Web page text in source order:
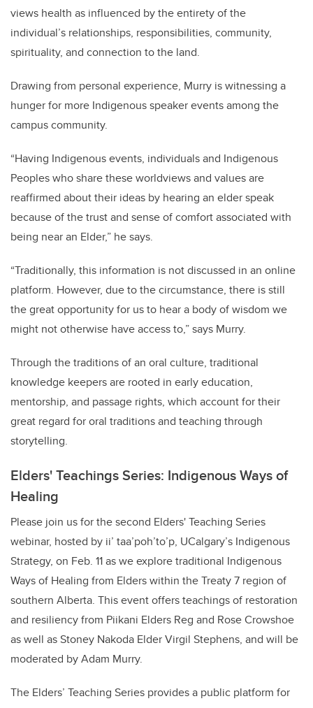
views health as influenced by the entirety of the
individual’s relationships, responsibilities, community,
spirituality, and connection to the land.
Drawing from personal experience, Murry is witnessing a
hunger for more Indigenous speaker events among the
campus community.
“Having Indigenous events, individuals and Indigenous
Peoples who share these worldviews and values are
reaffirmed about their ideas by hearing an elder speak
because of the trust and sense of comfort associated with
being near an Elder,” he says.
“Traditionally, this information is not discussed in an online
platform. However, due to the circumstance, there is still
the great opportunity for us to hear a body of wisdom we
might not otherwise have access to,” says Murry.
Through the traditions of an oral culture, traditional
knowledge keepers are rooted in early education,
mentorship, and passage rights, which account for their
great regard for oral traditions and teaching through
storytelling.
Elders' Teachings Series: Indigenous Ways of
Healing
Please join us for the second Elders' Teaching Series
webinar, hosted by ii’ taa’poh’to’p, UCalgary’s Indigenous
Strategy, on Feb. 11 as we explore traditional Indigenous
Ways of Healing from Elders within the Treaty 7 region of
southern Alberta. This event offers teachings of restoration
and resiliency from Piikani Elders Reg and Rose Crowshoe
as well as Stoney Nakoda Elder Virgil Stephens, and will be
moderated by Adam Murry.
The Elders’ Teaching Series provides a public platform for